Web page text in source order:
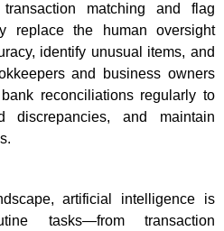
matching and flag
replace the human oversight
identify unusual items, and
and business owners
reconciliations regularly to
discrepancies, and maintain
artificial intelligence is
tasks—from transaction